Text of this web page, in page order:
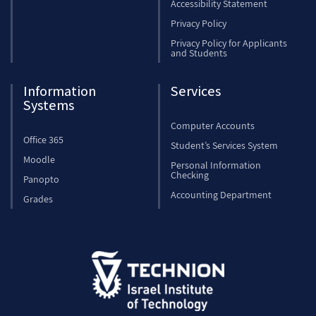
Accessibility Statement
Privacy Policy
Privacy Policy for Applicants
and Students
Information
Systems
Office 365
Moodle
Panopto
Grades
Services
Computer Accounts
Student’s Services System
Personal Information
Checking
Accounting Department